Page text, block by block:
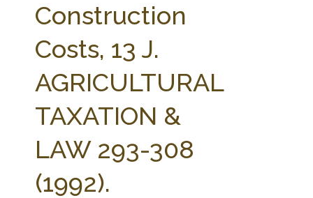
Construction
Costs, 13 J.
AGRICULTURAL
TAXATION &
LAW 293-308
(1992).